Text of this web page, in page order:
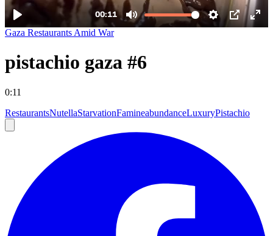
Gaza Restaurants Amid War
pistachio gaza #6
0:11
RestaurantsNutellaStarvationFamineabundanceLuxuryPistachio